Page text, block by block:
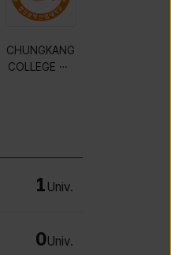
DAEJIN
UNIVERSITY
1 Univ.
0Univ.